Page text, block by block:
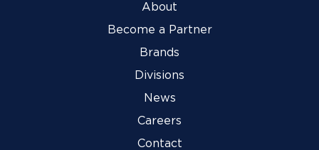
About
Become a Partner
Brands
Divisions
News
Careers
Contact